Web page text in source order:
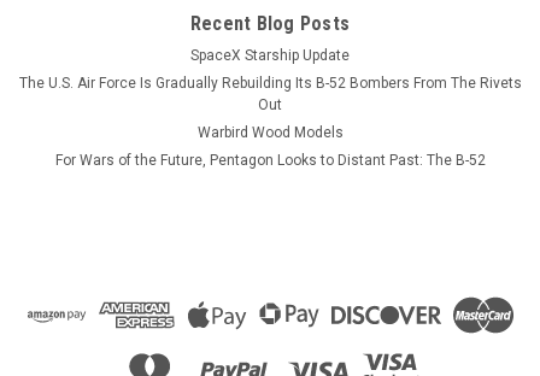
ADD TO CART
Recent Blog Posts
SpaceX Starship Update
The U.S. Air Force Is Gradually Rebuilding Its B-52 Bombers From The Rivets
Out
Warbird Wood Models
For Wars of the Future, Pentagon Looks to Distant Past: The B-52